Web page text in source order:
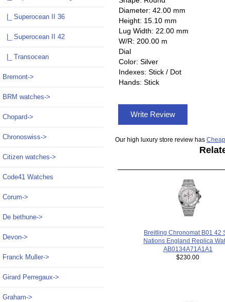
|_ Superocean II 36
|_ Superocean II 42
|_ Transocean
Bremont->
BRM watches->
Chopard->
Chronoswiss->
Citizen watches->
Code41 Watches
Corum->
De bethune->
Devon->
Franck Muller->
Girard Perregaux->
Graham->
Diameter: 42.00 mm
Height: 15.10 mm
Lug Width: 22.00 mm
W/R: 200.00 m
Dial
Color: Silver
Indexes: Stick / Dot
Hands: Stick
Write Review
Our high luxury store review has
Breitling Chronomat B01 42
Nations England Replica
AB0134A71A1A1
$230.00